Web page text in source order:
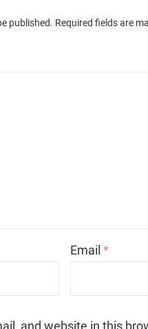
published. Required fields are
Email*
and website in this